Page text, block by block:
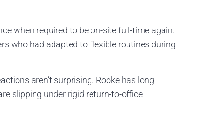
when required to be on-site full-time again.
who had adapted to flexible routines during
aren’t surprising. Rooke has long
slipping under rigid return-to-office